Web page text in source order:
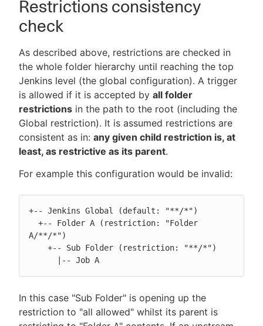
Restrictions consistency
check
As described above, restrictions are checked in
the whole folder hierarchy until reaching the top
Jenkins level (the global configuration). A trigger
is allowed if it is accepted by all folder
restrictions in the path to the root (including the
Global restriction). It is assumed restrictions are
consistent as in: any given child restriction is, at
least, as restrictive as its parent.
For example this configuration would be invalid:
+-- Jenkins Global (default: "**/*")
A/**/*")
      |-- Job A
In this case "Sub Folder" is opening up the
restriction to "all allowed" whilst its parent is